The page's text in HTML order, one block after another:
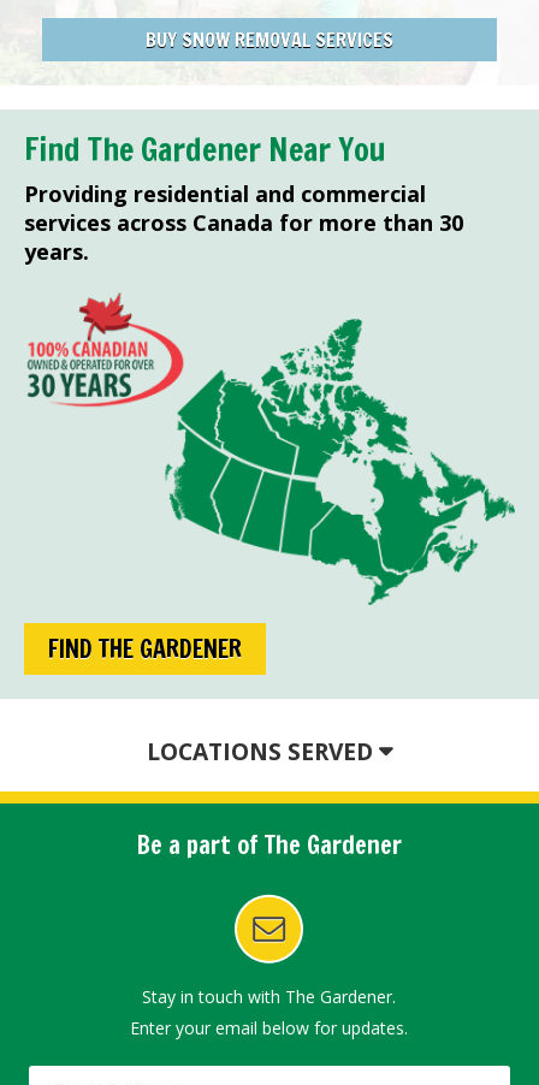
BUY SNOW REMOVAL SERVICES
Find The Gardener Near You
Providing residential and commercial
services across Canada for more than 30
years.
FIND THE GARDENER
LOCATIONS SERVED
Be a part of The Gardener
Stay in touch with The Gardener.
Enter your email below for updates.